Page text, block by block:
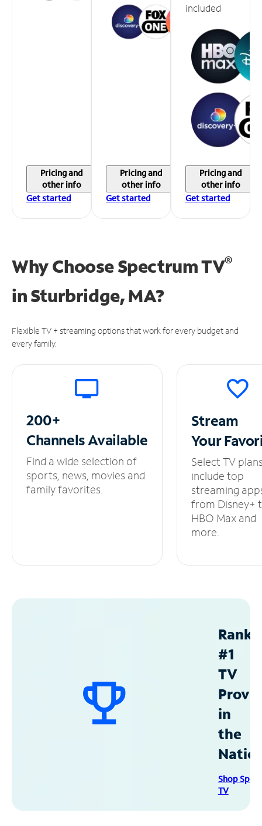
Pricing and
other info
Get started
Pricing and
other info
Get started
included
Pricing and
other info
Get started
Why Choose Spectrum TV®
inSturbridge, MA?
Flexible TV + streaming options that work for every budget and
every family.
200+
ChannelsAvailable
Find a wide selection of
sports, news, movies and
family favorites.
Stream
Your
Select TV
include top
streaming
from Disney+
HBO Max and
more.
#1
TV
in
the
Shop
TV